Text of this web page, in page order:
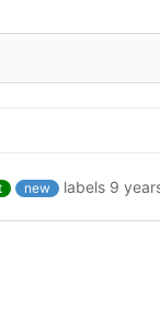
new labels 9